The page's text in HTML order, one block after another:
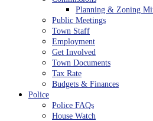
Planning & Zoning
Public Meetings
Town Staff
Employment
Get Involved
Town Documents
Tax Rate
Budgets & Finances
Police
Police FAQs
House Watch